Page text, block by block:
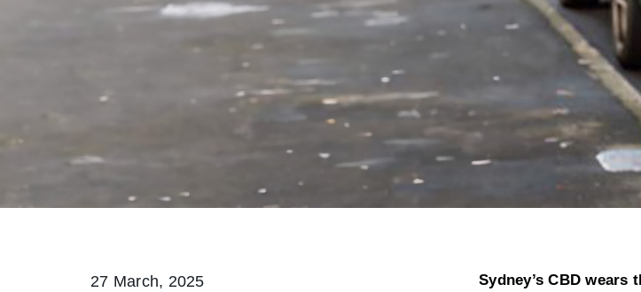
27 March, 2025
Sydney’s CBD